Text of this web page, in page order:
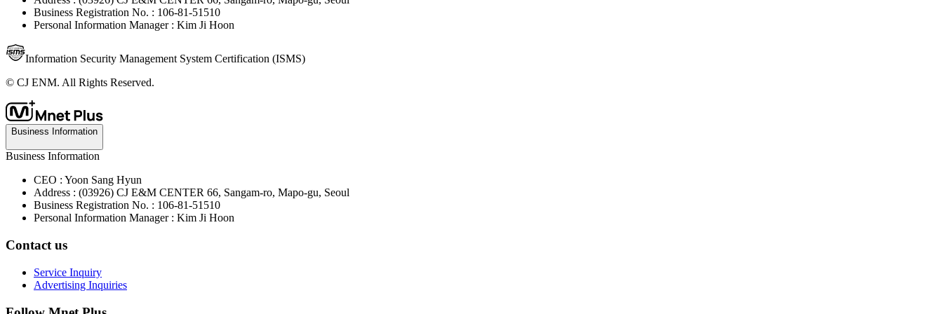
Business Registration No. : 106-81-51510
Personal Information Manager : Kim Ji Hoon
Information Security Management System Certification (ISMS)
© CJ ENM. All Rights Reserved.
Business Information
Business Information
CEO : Yoon Sang Hyun
Address : (03926) CJ E&M CENTER 66, Sangam-ro, Mapo-gu, Seoul
Business Registration No. : 106-81-51510
Personal Information Manager : Kim Ji Hoon
Contact us
Service Inquiry
Advertising Inquiries